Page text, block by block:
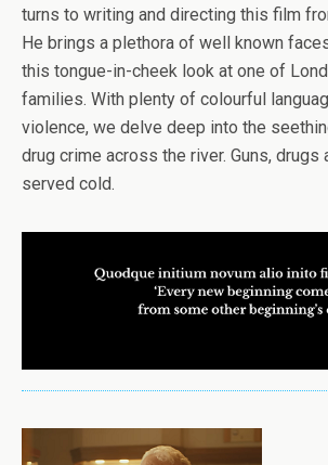
turns to writing and directing this film
He brings a plethora of well known
this tongue-in-cheek look at one of
families. With plenty of colourful
violence, we delve deep into the
drug crime across the river. Guns, drugs
served cold.